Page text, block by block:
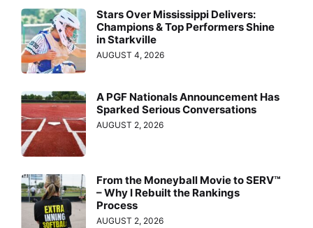
Stars Over Mississippi Delivers:
Champions & Top Performers Shine
in Starkville
AUGUST 4, 2026
A PGF Nationals Announcement Has
Sparked Serious Conversations
AUGUST 2, 2026
From the Moneyball Movie to SERV™
– Why I Rebuilt the Rankings
Process
AUGUST 2, 2026